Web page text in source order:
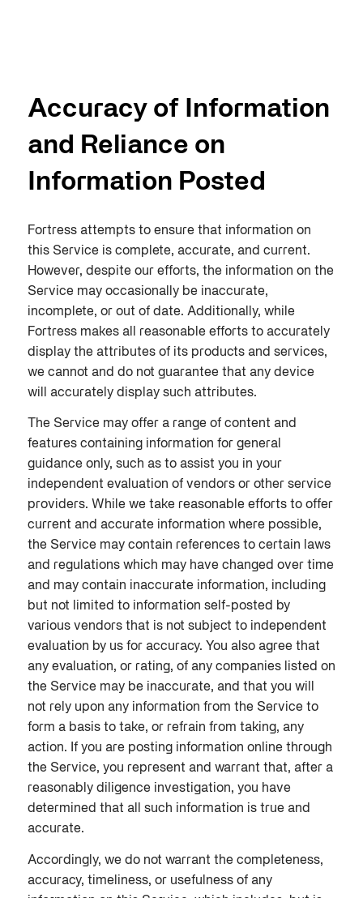
Accuracy of Information
and Reliance on
Information Posted
Fortress attempts to ensure that information on
this Service is complete, accurate, and current.
However, despite our efforts, the information on the
Service may occasionally be inaccurate,
incomplete, or out of date. Additionally, while
Fortress makes all reasonable efforts to accurately
display the attributes of its products and services,
we cannot and do not guarantee that any device
will accurately display such attributes.
The Service may offer a range of content and
features containing information for general
guidance only, such as to assist you in your
independent evaluation of vendors or other service
providers. While we take reasonable efforts to offer
current and accurate information where possible,
the Service may contain references to certain laws
and regulations which may have changed over time
and may contain inaccurate information, including
but not limited to information self-posted by
various vendors that is not subject to independent
evaluation by us for accuracy. You also agree that
any evaluation, or rating, of any companies listed on
the Service may be inaccurate, and that you will
not rely upon any information from the Service to
form a basis to take, or refrain from taking, any
action. If you are posting information online through
the Service, you represent and warrant that, after a
reasonably diligence investigation, you have
determined that all such information is true and
accurate.
Accordingly, we do not warrant the completeness,
accuracy, timeliness, or usefulness of any